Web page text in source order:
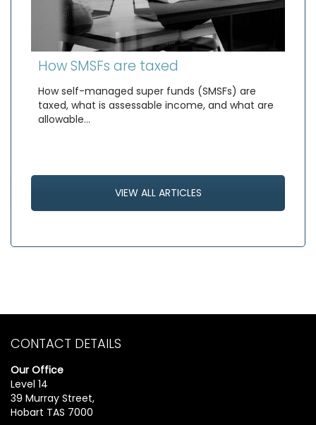
How SMSFs are taxed
How self-managed super funds (SMSFs) are
taxed, what is assessable income, and what are
allowable…
VIEW ALL ARTICLES
CONTACT DETAILS
Our Office
Level 14
39 Murray Street,
Hobart TAS 7000